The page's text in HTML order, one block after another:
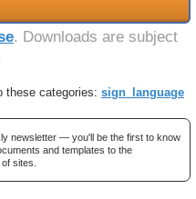
. Downloads are subject
these categories: sign_language
newsletter — you'll be the first to know
and templates to the
sites.